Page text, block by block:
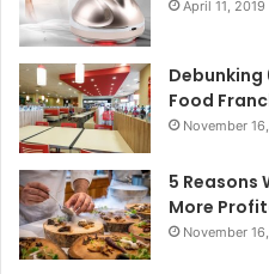
April 11, 2019
Food
November
5 Reasons
More
November